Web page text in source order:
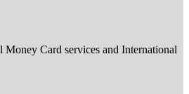
Money Card services and International